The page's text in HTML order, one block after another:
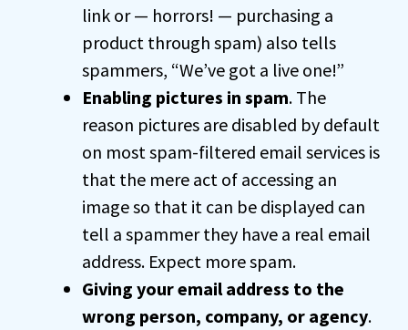
link or — horrors! — purchasing a
product through spam) also tells
spammers, “We’ve got a live one!”
Enabling pictures in spam. The
reason pictures are disabled by default
on most spam-filtered email services is
that the mere act of accessing an
image so that it can be displayed can
tell a spammer they have a real email
address. Expect more spam.
Giving your email address to the
wrong person, company, or agency.